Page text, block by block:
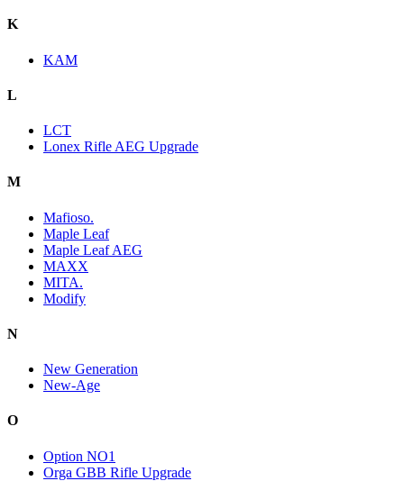
K
KAM
L
LCT
Lonex Rifle AEG Upgrade
M
Mafioso.
Maple Leaf
Maple Leaf AEG
MAXX
MITA.
Modify
N
New Generation
New-Age
O
Option NO1
Orga GBB Rifle Upgrade